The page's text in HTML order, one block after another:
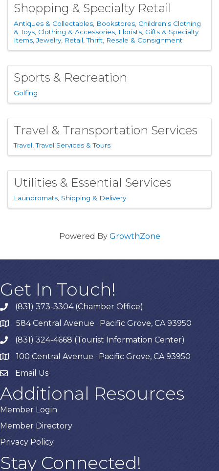
Shopping & Specialty Retail
Antiques & Collectables Bookstores Children's Clothing
& Toys Clothing & Accessories Florists Gifts & Specialty
Items Jewelry Retail Thrift, Resale & Consignment
Sports & Recreation
Golfing
Travel & Transportation Services
Travel Travel Services & Tours
Utilities & Essential Services
Laundromats Shipping & Delivery
Powered By GrowthZone
Get In Touch!
phone(831) 373-3304 (Chamber Office)
map584 Central Avenue · Pacific Grove, CA 93950
phone(831) 324-4668 (Tourist Information Center)
map 100 Central Avenue · Pacific Grove, CA 93950
Email Us
Additional Resources
Member Login
Member Directory
Privacy Policy
Stay Connected!